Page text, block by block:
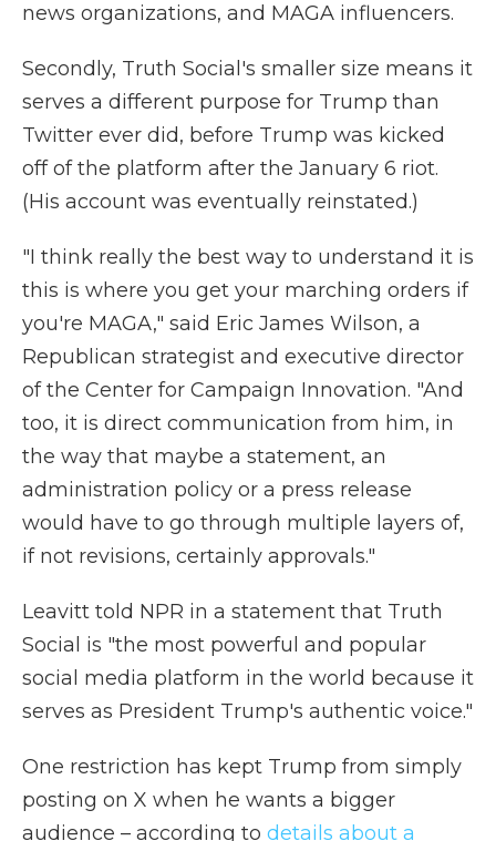
news organizations, and MAGA influencers.
Secondly, Truth Social's smaller size means it
serves a different purpose for Trump than
Twitter ever did, before Trump was kicked
off of the platform after the January 6 riot.
(His account was eventually reinstated.)
"I think really the best way to understand it is
this is where you get your marching orders if
you're MAGA," said Eric James Wilson, a
Republican strategist and executive director
of the Center for Campaign Innovation. "And
too, it is direct communication from him, in
the way that maybe a statement, an
administration policy or a press release
would have to go through multiple layers of,
if not revisions, certainly approvals."
Leavitt told NPR in a statement that Truth
Social is "the most powerful and popular
social media platform in the world because it
serves as President Trump's authentic voice."
One restriction has kept Trump from simply
posting on X when he wants a bigger
audience – according to details about a